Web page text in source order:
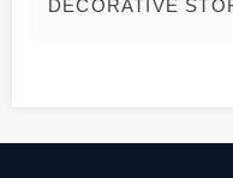
DECORATIVE